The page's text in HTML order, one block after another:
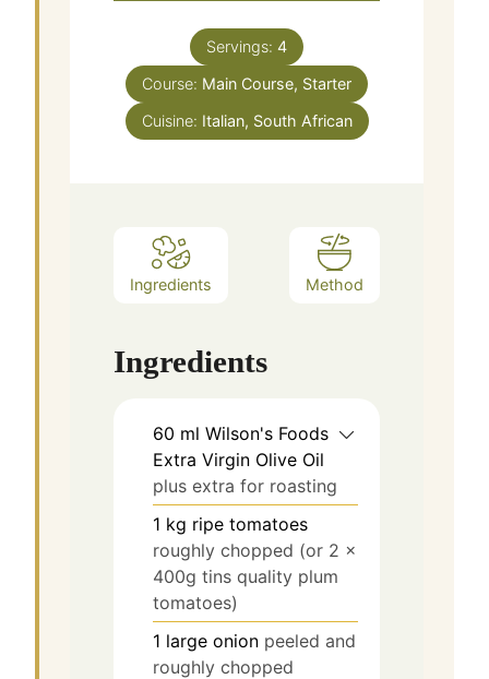
Servings: 4
Course: Main Course, Starter
Cuisine: Italian, South African
Ingredients Method
Ingredients
60 ml Wilson's Foods
Extra Virgin Olive Oil
plus extra for roasting
1 kg ripe tomatoes
roughly chopped (or 2 x
400g tins quality plum
tomatoes)
1 large onion peeled and
roughly chopped